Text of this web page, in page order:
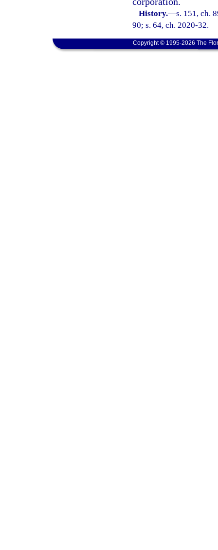
History.—s. 151, ch.
90; s. 64, ch. 2020-32.
Copyright © 1995-2026 The